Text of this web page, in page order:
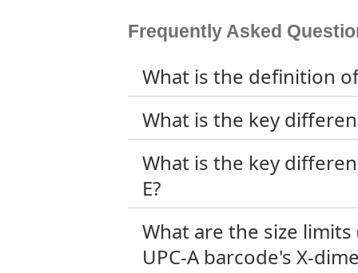
Frequently Asked
What is the definition
What is the key
What is the key
E?
What are the size
UPC-A barcode's X-